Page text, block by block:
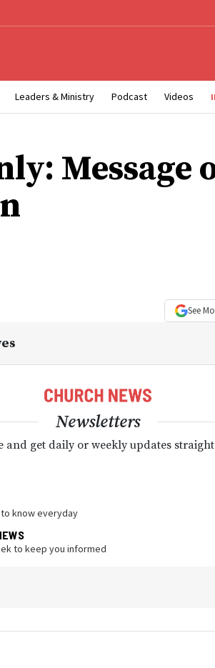
Leaders & Ministry Podcast Videos
Message
See
Newsletters
and get daily or weekly updates
know everyday
to keep you informed